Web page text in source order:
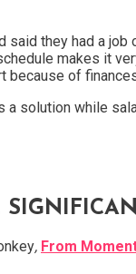
they had a
makes it
because of
solution while
, From